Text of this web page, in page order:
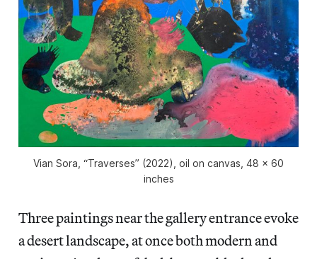
Vian Sora, “Traverses” (2022), oil on canvas, 48 x 60
inches
Three paintings near the gallery entrance evoke
a desert landscape, at once both modern and